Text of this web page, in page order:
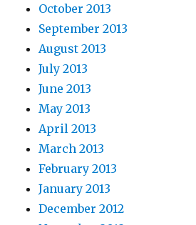
October 2013
September 2013
August 2013
July 2013
June 2013
May 2013
April 2013
March 2013
February 2013
January 2013
December 2012